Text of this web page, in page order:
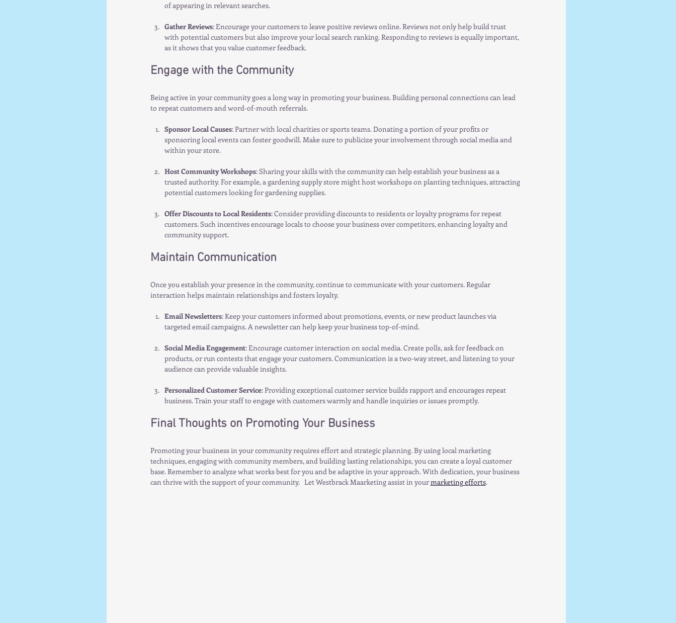
of appearing in relevant searches.
Gather Reviews: Encourage your customers to leave positive reviews online. Reviews not only help build trust
with potential customers but also improve your local search ranking. Responding to reviews is equally important,
as it shows that you value customer feedback.
Engage with the Community
Being active in your community goes a long way in promoting your business. Building personal connections can lead
to repeat customers and word-of-mouth referrals.
Sponsor Local Causes: Partner with local charities or sports teams. Donating a portion of your profits or
sponsoring local events can foster goodwill. Make sure to publicize your involvement through social media and
within your store.
Host Community Workshops: Sharing your skills with the community can help establish your business as a
trusted authority. For example, a gardening supply store might host workshops on planting techniques, attracting
potential customers looking for gardening supplies.
Offer Discounts to Local Residents: Consider providing discounts to residents or loyalty programs for repeat
customers. Such incentives encourage locals to choose your business over competitors, enhancing loyalty and
community support.
Maintain Communication
Once you establish your presence in the community, continue to communicate with your customers. Regular
interaction helps maintain relationships and fosters loyalty.
Email Newsletters: Keep your customers informed about promotions, events, or new product launches via
targeted email campaigns. A newsletter can help keep your business top-of-mind.
Social Media Engagement: Encourage customer interaction on social media. Create polls, ask for feedback on
products, or run contests that engage your customers. Communication is a two-way street, and listening to your
audience can provide valuable insights.
Personalized Customer Service: Providing exceptional customer service builds rapport and encourages repeat
business. Train your staff to engage with customers warmly and handle inquiries or issues promptly.
Final Thoughts on Promoting Your Business
Promoting your business in your community requires effort and strategic planning. By using local marketing
techniques, engaging with community members, and building lasting relationships, you can create a loyal customer
base. Remember to analyze what works best for you and be adaptive in your approach. With dedication, your business
can thrive with the support of your community.   Let Westbrack Maarketing assist in your marketing efforts.